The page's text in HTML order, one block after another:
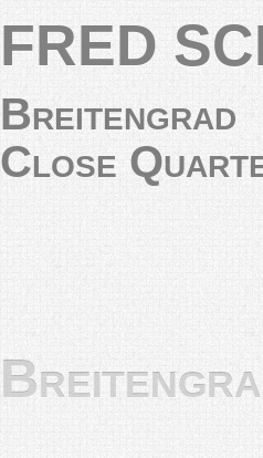
FRED
Breitengrad
Close